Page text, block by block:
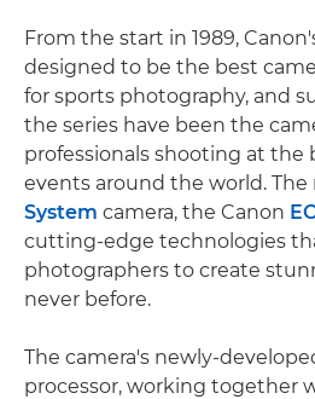
From the start in 1989,
designed to be the best
for sports photography, and
the series have been the
professionals shooting at the
events around the world. The
System camera, the Canon
cutting-edge technologies
photographers to create
never before.
The camera's newly-
processor, working together